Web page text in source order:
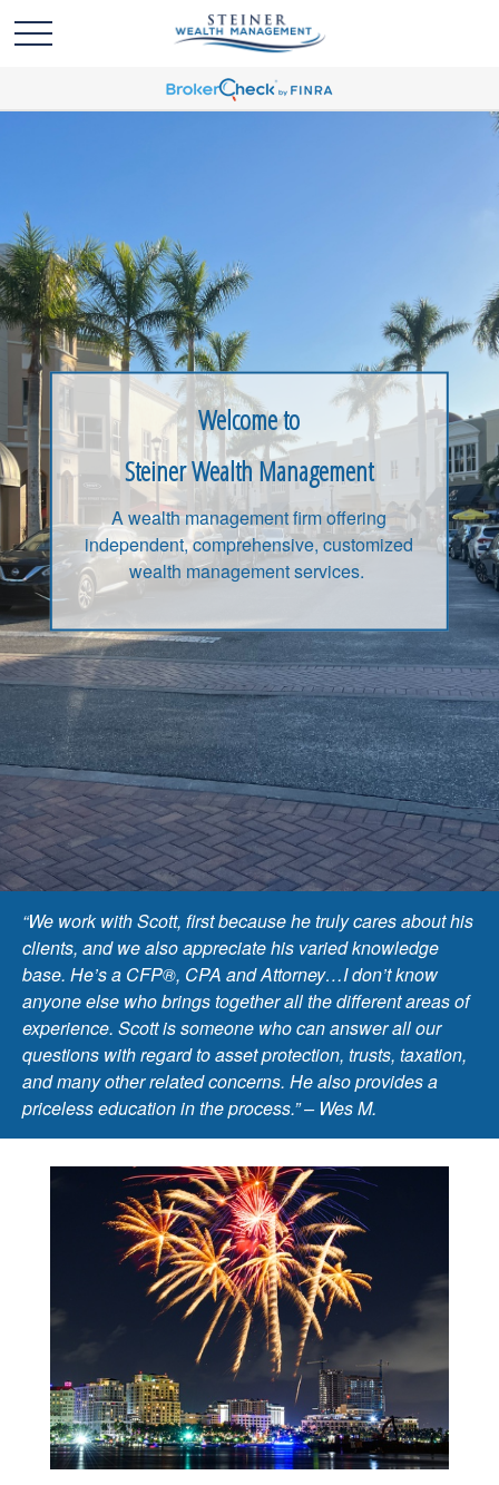
Welcome to
Steiner Wealth Management
A wealth management firm offering
independent, comprehensive, customized
wealth management services.
“We work with Scott, first because he truly cares about his
clients, and we also appreciate his varied knowledge
base. He’s a CFP®, CPA and Attorney…I don’t know
anyone else who brings together all the different areas of
experience. Scott is someone who can answer all our
questions with regard to asset protection, trusts, taxation,
and many other related concerns. He also provides a
priceless education in the process.” – Wes M.